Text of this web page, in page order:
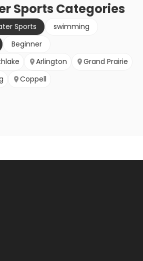
Sports Categories
Sports
swimming
Beginner
Arlington
Grand Prairie
Coppell